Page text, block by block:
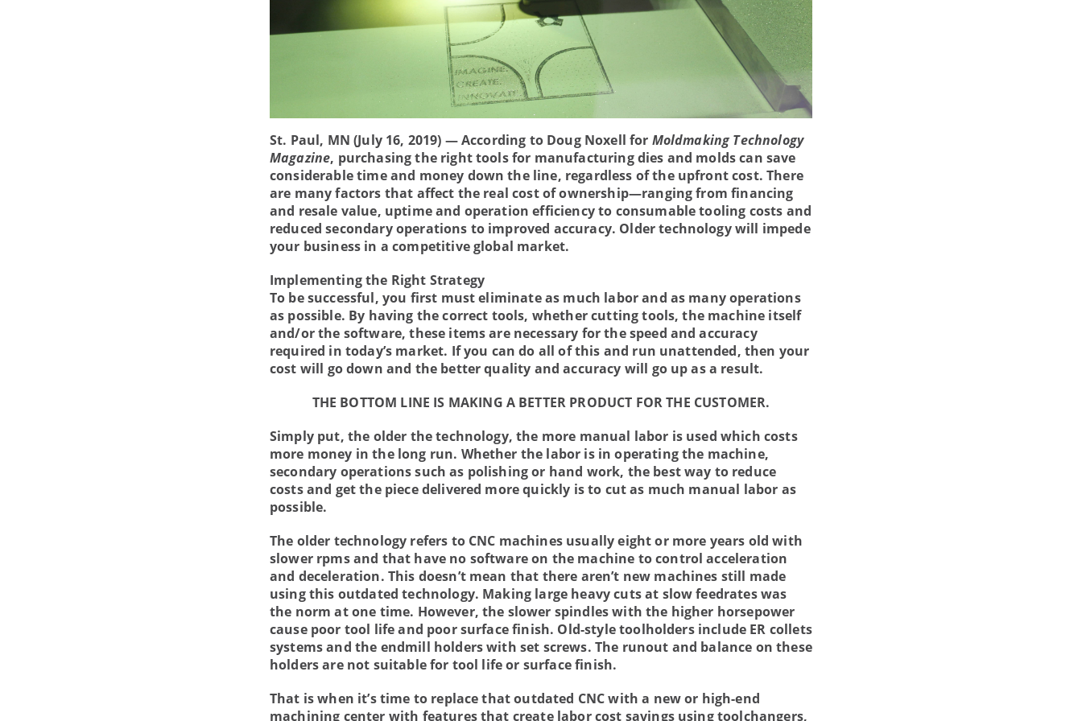
St. Paul, MN (July 16, 2019) — According to Doug Noxell for Moldmaking Technology
Magazine, purchasing the right tools for manufacturing dies and molds can save
considerable time and money down the line, regardless of the upfront cost. There
are many factors that affect the real cost of ownership—ranging from financing
and resale value, uptime and operation efficiency to consumable tooling costs and
reduced secondary operations to improved accuracy. Older technology will impede
your business in a competitive global market.
Implementing the Right Strategy
To be successful, you first must eliminate as much labor and as many operations
as possible. By having the correct tools, whether cutting tools, the machine itself
and/or the software, these items are necessary for the speed and accuracy
required in today’s market. If you can do all of this and run unattended, then your
cost will go down and the better quality and accuracy will go up as a result.
THE BOTTOM LINE IS MAKING A BETTER PRODUCT FOR THE CUSTOMER.
Simply put, the older the technology, the more manual labor is used which costs
more money in the long run. Whether the labor is in operating the machine,
secondary operations such as polishing or hand work, the best way to reduce
costs and get the piece delivered more quickly is to cut as much manual labor as
possible.
The older technology refers to CNC machines usually eight or more years old with
slower rpms and that have no software on the machine to control acceleration
and deceleration. This doesn’t mean that there aren’t new machines still made
using this outdated technology. Making large heavy cuts at slow feedrates was
the norm at one time. However, the slower spindles with the higher horsepower
cause poor tool life and poor surface finish. Old-style toolholders include ER collets
systems and the endmill holders with set screws. The runout and balance on these
holders are not suitable for tool life or surface finish.
That is when it’s time to replace that outdated CNC with a new or high-end
machining center with features that create labor cost savings using toolchangers,